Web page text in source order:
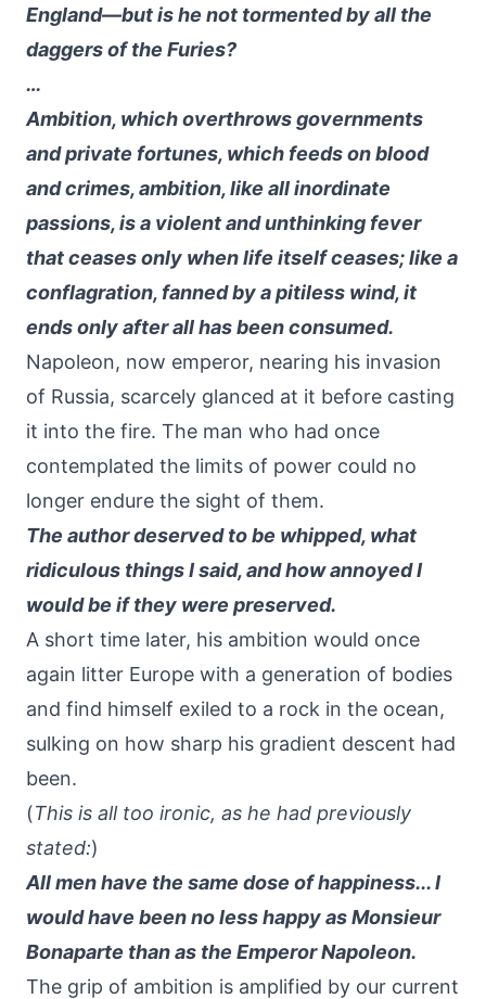
England—but is he not tormented by all the
daggers of the Furies?
…
Ambition, which overthrows governments
and private fortunes, which feeds on blood
and crimes, ambition, like all inordinate
passions, is a violent and unthinking fever
that ceases only when life itself ceases; like a
conflagration, fanned by a pitiless wind, it
ends only after all has been consumed.
Napoleon, now emperor, nearing his invasion
of Russia, scarcely glanced at it before casting
it into the fire. The man who had once
contemplated the limits of power could no
longer endure the sight of them.
The author deserved to be whipped, what
ridiculous things I said, and how annoyed I
would be if they were preserved.
A short time later, his ambition would once
again litter Europe with a generation of bodies
and find himself exiled to a rock in the ocean,
sulking on how sharp his gradient descent had
been.
(This is all too ironic, as he had previously
stated:)
All men have the same dose of happiness... I
would have been no less happy as Monsieur
Bonaparte than as the Emperor Napoleon.
The grip of ambition is amplified by our current